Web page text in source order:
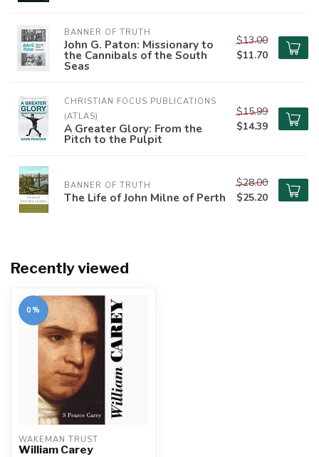
BANNER OF TRUTH
John G. Paton: Missionary to
the Cannibals of the South
Seas
$13.00
$11.70
CHRISTIAN FOCUS PUBLICATIONS
(ATLAS)
A Greater Glory: From the
Pitch to the Pulpit
$15.99
$14.39
BANNER OF TRUTH
The Life of John Milne of Perth
$28.00
$25.20
Recently viewed
0%
WAKEMAN TRUST
William Carey